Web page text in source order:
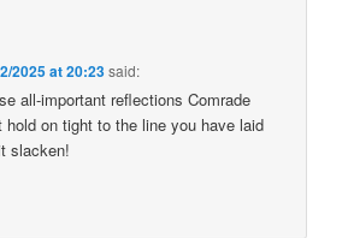
2025 at 20:23said:
all-important reflections Comrade
hold on tight to the line you have laid
slacken!